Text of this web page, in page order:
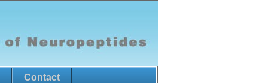
Contact